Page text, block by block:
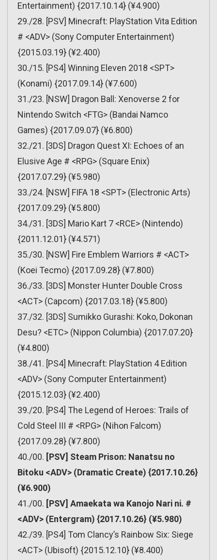
Entertainment) {2017.10.14} (¥4.900)
29./28. [PSV] Minecraft: PlayStation Vita Edition
# <ADV> (Sony Computer Entertainment)
{2015.03.19} (¥2.400)
30./15. [PS4] Winning Eleven 2018 <SPT>
(Konami) {2017.09.14} (¥7.600)
31./23. [NSW] Dragon Ball: Xenoverse 2 for
Nintendo Switch <FTG> (Bandai Namco
Games) {2017.09.07} (¥6.800)
32./21. [3DS] Dragon Quest XI: Echoes of an
Elusive Age # <RPG> (Square Enix)
{2017.07.29} (¥5.980)
33./24. [NSW] FIFA 18 <SPT> (Electronic Arts)
{2017.09.29} (¥5.800)
34./31. [3DS] Mario Kart 7 <RCE> (Nintendo)
{2011.12.01} (¥4.571)
35./30. [NSW] Fire Emblem Warriors # <ACT>
(Koei Tecmo) {2017.09.28} (¥7.800)
36./33. [3DS] Monster Hunter Double Cross
<ACT> (Capcom) {2017.03.18} (¥5.800)
37./32. [3DS] Sumikko Gurashi: Koko, Dokonan
Desu? <ETC> (Nippon Columbia) {2017.07.20}
(¥4.800)
38./41. [PS4] Minecraft: PlayStation 4 Edition
<ADV> (Sony Computer Entertainment)
{2015.12.03} (¥2.400)
39./20. [PS4] The Legend of Heroes: Trails of
Cold Steel III # <RPG> (Nihon Falcom)
{2017.09.28} (¥7.800)
40./00. [PSV] Steam Prison: Nanatsu no
Bitoku <ADV> (Dramatic Create) {2017.10.26}
(¥6.900)
41./00. [PSV] Amaekata wa Kanojo Nari ni. #
<ADV> (Entergram) {2017.10.26} (¥5.980)
42./39. [PS4] Tom Clancy’s Rainbow Six: Siege
<ACT> (Ubisoft) {2015.12.10} (¥8.400)